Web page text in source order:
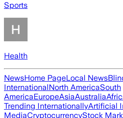
Sports
Health
NewsHome PageLocal News
InternationalNorth AmericaSouth
AmericaEuropeAsiaAustralia
Trending InternationallyArtificial
MediaCryptocurrencyStock